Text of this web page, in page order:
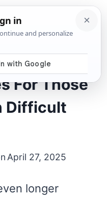
For Those
Difficult
April 27, 2025
longer